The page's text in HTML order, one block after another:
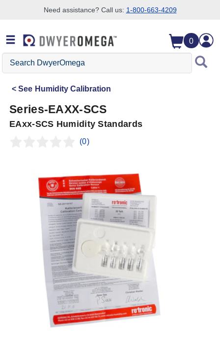
Need assistance? Call us: 1-800-663-4209
0
Search
DwyerOmega
See Humidity Calibration
Series-EAXX-SCS
EAxx-SCS Humidity Standards
(0)